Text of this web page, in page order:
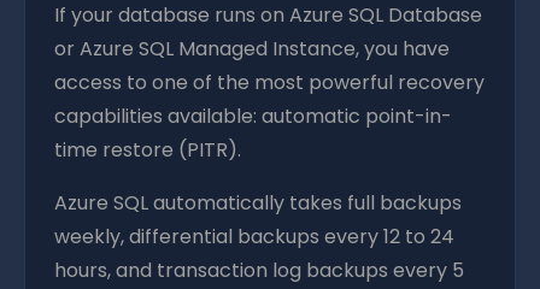
If your database runs on Azure SQL Database
or Azure SQL Managed Instance, you have
access to one of the most powerful recovery
capabilities available: automatic point-in-
time restore (PITR).
Azure SQL automatically takes full backups
weekly, differential backups every 12 to 24
hours, and transaction log backups every 5